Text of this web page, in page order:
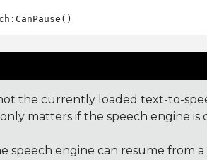
the currently loaded text-to-
matters if the speech engine
speech engine can resume from a